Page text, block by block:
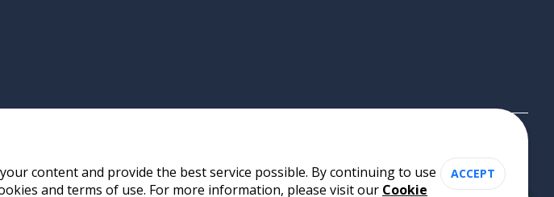
content and provide the best service possible. By continuing to use
and terms of use. For more information, please visit our Cookie
ACCEPT